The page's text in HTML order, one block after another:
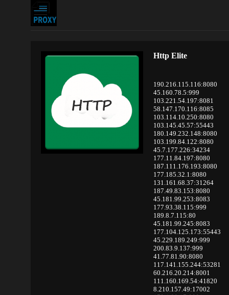
Http Elite
190.216.115.116:8080
45.160.78.5:999
103.221.54.197:8081
58.147.170.116:8085
103.114.10.250:8080
103.145.45.57:55443
180.149.232.148:8080
103.199.84.122:8080
45.7.177.226:34234
177.11.84.197:8080
187.111.176.193:8080
177.185.32.1:8080
131.161.68.37:31264
187.49.83.153:8080
45.181.99.253:8083
177.93.38.115:999
189.8.7.115:80
45.181.99.245:8083
177.104.125.173:55443
45.229.189.249:999
200.83.9.137:999
41.77.81.90:8080
117.141.155.244:53281
60.216.20.214:8001
111.160.169.54:41820
8.210.157.49:17002